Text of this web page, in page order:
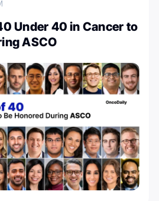
Under 40 in Cancer to
ASCO